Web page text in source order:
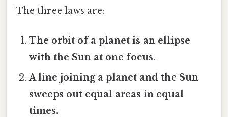
The three laws are:
The orbit of a planet is an ellipse
with the Sun at one focus.
A line joining a planet and the Sun
sweeps out equal areas in equal
times.